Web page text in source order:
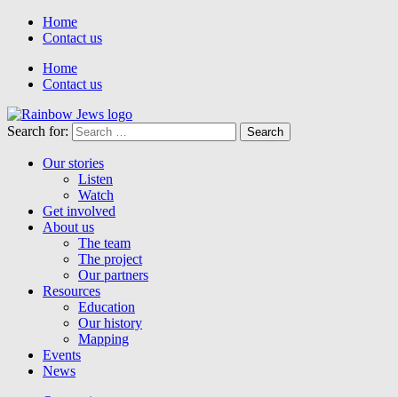
Home
Contact us
Home
Contact us
Search for:
Our stories
Listen
Watch
Get involved
About us
The team
The project
Our partners
Resources
Education
Our history
Mapping
Events
News